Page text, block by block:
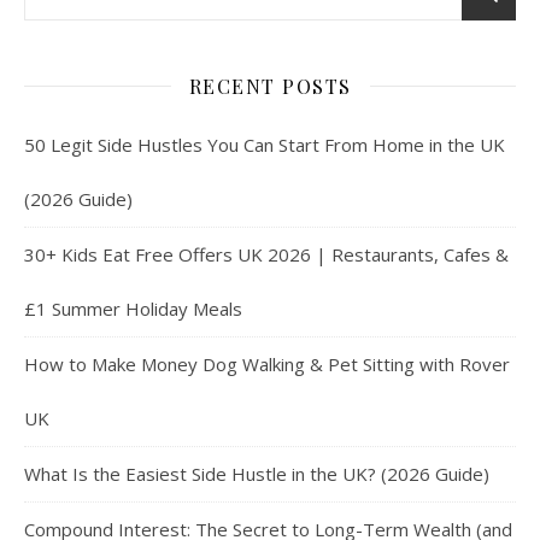
RECENT POSTS
50 Legit Side Hustles You Can Start From Home in the UK
(2026 Guide)
30+ Kids Eat Free Offers UK 2026 | Restaurants, Cafes &
£1 Summer Holiday Meals
How to Make Money Dog Walking & Pet Sitting with Rover
UK
What Is the Easiest Side Hustle in the UK? (2026 Guide)
Compound Interest: The Secret to Long-Term Wealth (and